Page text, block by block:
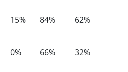
15% 84% 62%
0% 66% 32%